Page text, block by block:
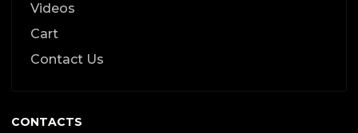
Videos
Cart
Contact Us
CONTACTS